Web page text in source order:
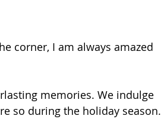
corner, I am always amazed
memories. We indulge
so during the holiday season.